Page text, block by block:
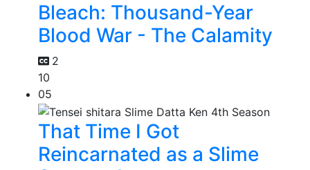
Bleach: Thousand-Year
Blood War - The Calamity
2
10
05
That Time I Got
Reincarnated as a Slime